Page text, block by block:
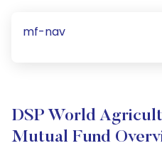
mf-nav
DSP World
Mutual Fund